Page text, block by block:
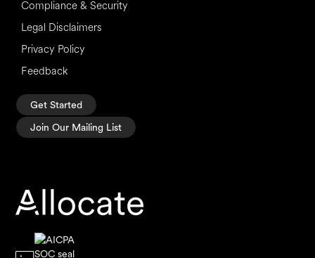
Compliance & Security
Legal Disclaimers
Privacy Policy
Feedback
Get Started
Join Our Mailing List